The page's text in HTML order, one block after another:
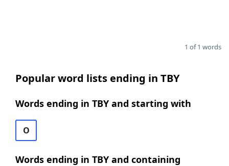
1 of 1 words
Popular word lists ending in TBY
Words ending in TBY and starting with
O
Words ending in TBY and containing